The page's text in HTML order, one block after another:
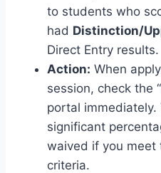
to students who
had Distinction/
Direct Entry results.
Action: When
session, check the
portal immediately.
significant
waived if you meet
criteria.